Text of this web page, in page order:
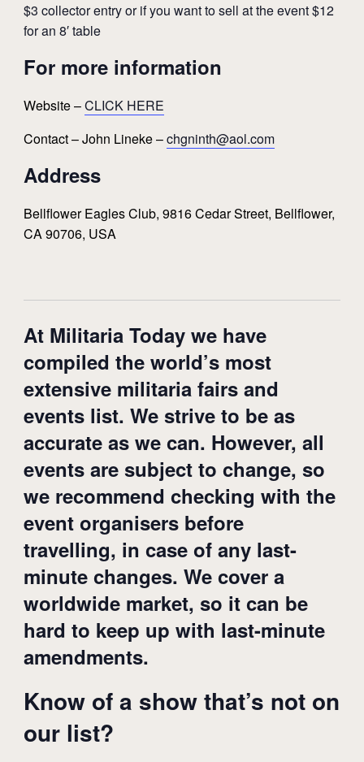
$3 collector entry or if you want to sell at the event $12
for an 8′ table
For more information
Website –CLICK HERE
Contact – John Lineke –chgninth@aol.com
Address
Bellflower Eagles Club, 9816 Cedar Street, Bellflower,
CA 90706, USA
At Militaria Today we have
compiled the world’s most
extensive militaria fairs and
events list. We strive to be as
accurate as we can. However, all
events are subject to change, so
we recommend checking with the
event organisers before
travelling, in case of any last-
minute changes. We cover a
worldwide market, so it can be
hard to keep up with last-minute
amendments.
Know of a show that’s not on
our list?